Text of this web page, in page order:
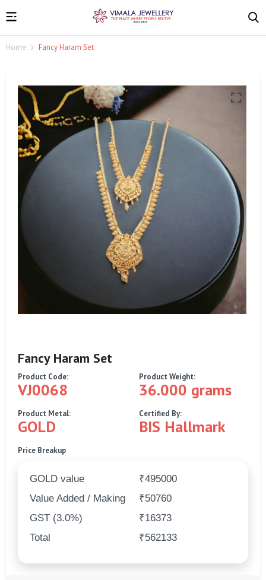
Home Fancy Haram Set
Fancy Haram Set
Product Code:
VJ0068
Product Weight:
36.000 grams
Product Metal:
GOLD
Certified By:
BIS Hallmark
Price Breakup
GOLD value
₹495000
Value Added / Making
₹50760
GST (3.0%)
₹16373
Total
₹562133